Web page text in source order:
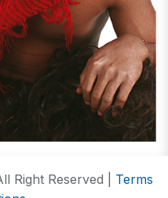
Right Reserved | Terms